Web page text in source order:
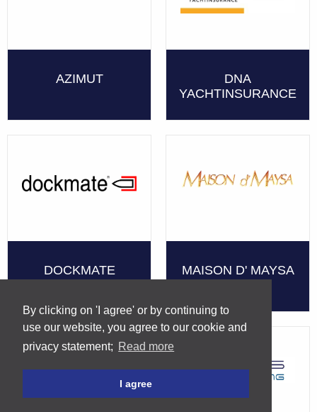
By clicking on 'I agree' or by continuing to
use our website, you agree to our cookie and
privacy statement; Read more
I agree
AZIMUT
DNA
YACHTINSURANCE
DOCKMATE MAISON D' MAYSA